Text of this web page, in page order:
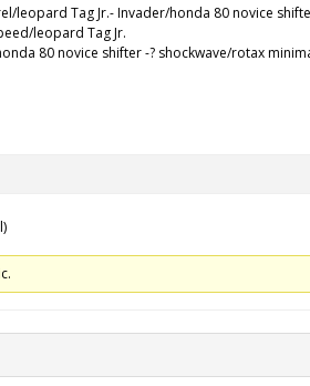
leopard Tag Jr.- Invader/honda 80 novice
leopard Tag Jr.
80 novice shifter -? shockwave/rotax